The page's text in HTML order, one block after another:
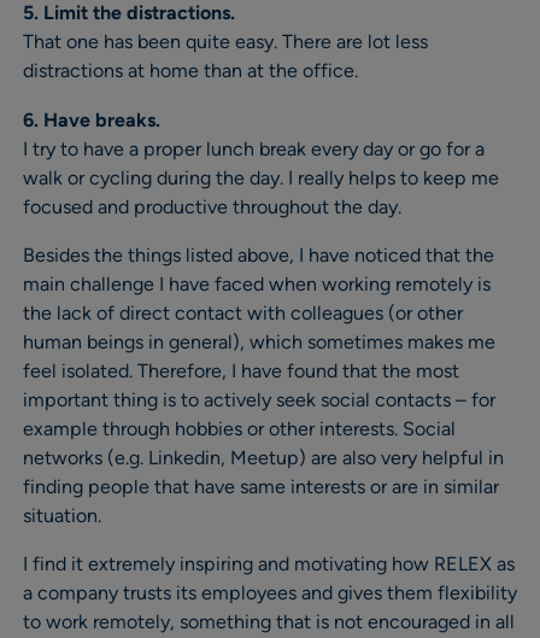
5. Limit the distractions.
That one has been quite easy. There are lot less
distractions at home than at the office.
6. Have breaks.
I try to have a proper lunch break every day or go for a
walk or cycling during the day. I really helps to keep me
focused and productive throughout the day.
Besides the things listed above, I have noticed that the
main challenge I have faced when working remotely is
the lack of direct contact with colleagues (or other
human beings in general), which sometimes makes me
feel isolated. Therefore, I have found that the most
important thing is to actively seek social contacts – for
example through hobbies or other interests. Social
networks (e.g. Linkedin, Meetup) are also very helpful in
finding people that have same interests or are in similar
situation.
I find it extremely inspiring and motivating how RELEX as
a company trusts its employees and gives them flexibility
to work remotely, something that is not encouraged in all